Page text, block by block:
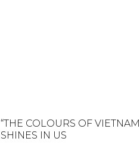
“THE COLOURS OF
SHINES IN US